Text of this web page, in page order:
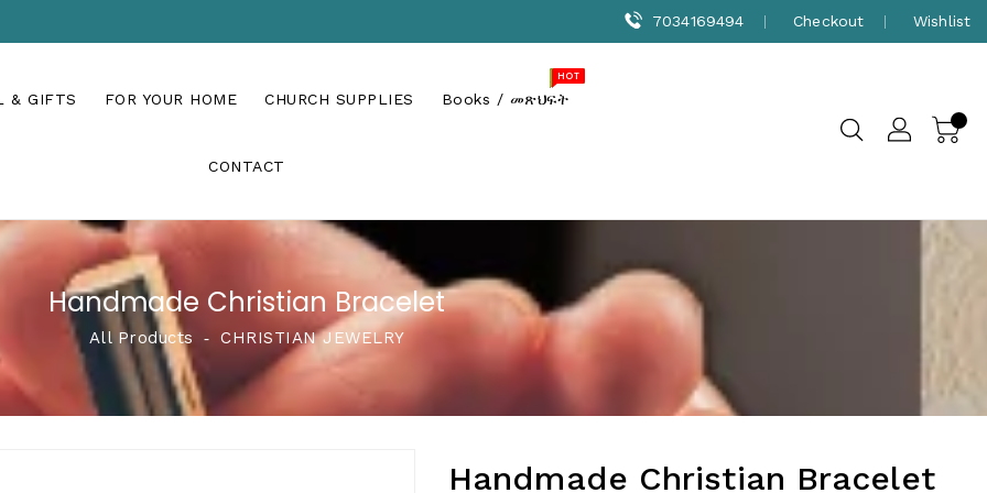
7034169494 Checkout Wishlist
& GIFTS FOR YOUR HOME CHURCH SUPPLIES Books / መጽህፍት
NEW
SALE
HOT
CONTACT
Handmade Christian Bracelet
All Products ‐ CHRISTIAN JEWELRY
Handmade Christian Bracelet